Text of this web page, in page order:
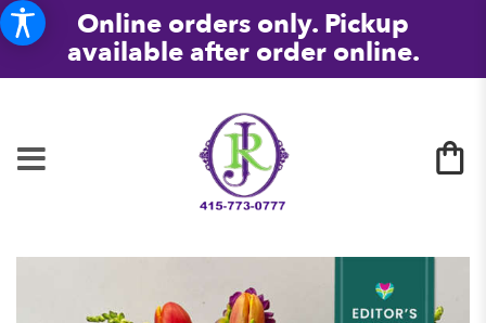
Online orders only. Pickup
available after order online.